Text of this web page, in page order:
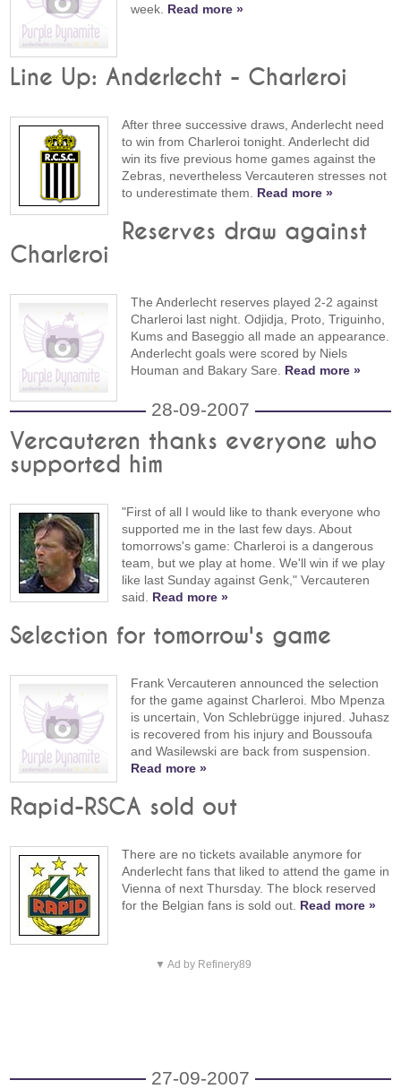
week. Read more »
Line Up: Anderlecht - Charleroi
After three successive draws, Anderlecht need
to win from Charleroi tonight. Anderlecht did
win its five previous home games against the
Zebras, nevertheless Vercauteren stresses not
to underestimate them. Read more »
Reserves draw against
Charleroi
The Anderlecht reserves played 2-2 against
Charleroi last night. Odjidja, Proto, Triguinho,
Kums and Baseggio all made an appearance.
Anderlecht goals were scored by Niels
Houman and Bakary Sare. Read more »
28-09-2007
Vercauteren thanks everyone who
supported him
"First of all I would like to thank everyone who
supported me in the last few days. About
tomorrows's game: Charleroi is a dangerous
team, but we play at home. We'll win if we play
like last Sunday against Genk," Vercauteren
said. Read more »
Selection for tomorrow's game
Frank Vercauteren announced the selection
for the game against Charleroi. Mbo Mpenza
is uncertain, Von Schlebrügge injured. Juhasz
is recovered from his injury and Boussoufa
and Wasilewski are back from suspension.
Read more »
Rapid-RSCA sold out
There are no tickets available anymore for
Anderlecht fans that liked to attend the game in
Vienna of next Thursday. The block reserved
for the Belgian fans is sold out. Read more »
▼ Ad by Refinery89
27-09-2007